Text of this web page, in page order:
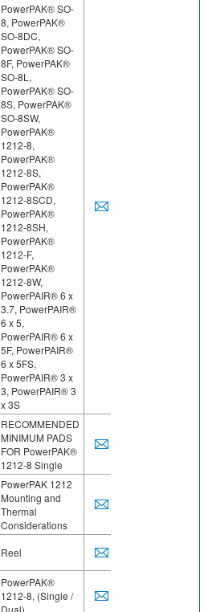
PowerPAK® SO-
8, PowerPAK®
SO-8DC,
PowerPAK® SO-
8F, PowerPAK®
SO-8L,
PowerPAK® SO-
8S, PowerPAK®
SO-8SW,
PowerPAK®
1212-8,
PowerPAK®
1212-8S,
PowerPAK®
1212-8SCD,
PowerPAK®
1212-8SH,
PowerPAK®
1212-F,
PowerPAK®
1212-8W,
PowerPAIR® 6 x
3.7, PowerPAIR®
6 x 5,
PowerPAIR® 6 x
5F, PowerPAIR®
6 x 5FS,
PowerPAIR® 3 x
3, PowerPAIR® 3
x 3S
RECOMMENDED
MINIMUM PADS
FOR PowerPAK®
1212-8 Single
PowerPAK 1212
Mounting and
Thermal
Considerations
Reel
PowerPAK®
1212-8, (Single /
Dual)